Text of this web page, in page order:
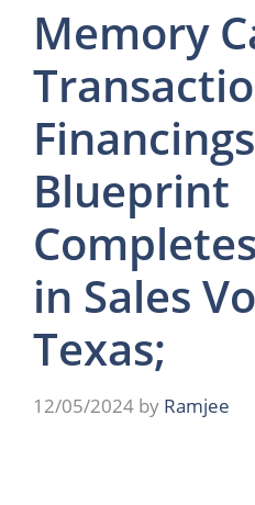
Memory
Blueprint
in Sales
Texas;
12/05/2024 by Ramjee